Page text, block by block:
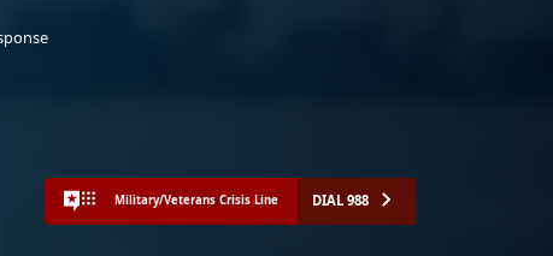
Military/Veterans Crisis Line DIAL 988